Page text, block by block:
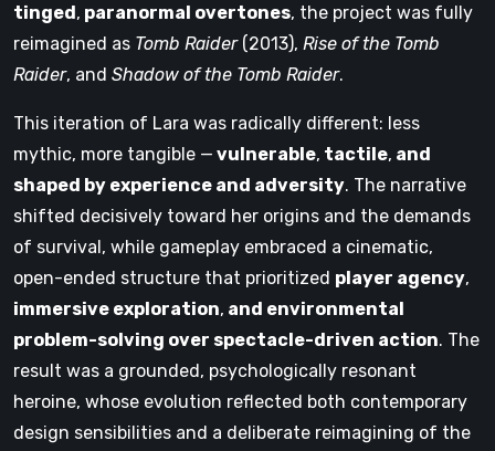
tinged, paranormal overtones, the project was fully
reimagined as Tomb Raider(2013), Rise of the Tomb
Raider, and Shadow of the Tomb Raider.
This iteration of Lara was radically different: less
mythic, more tangible — vulnerable, tactile, and
shaped by experience and adversity. The narrative
shifted decisively toward her origins and the demands
of survival, while gameplay embraced a cinematic,
open-ended structure that prioritized player agency,
immersive exploration, and environmental
problem-solving over spectacle-driven action. The
result was a grounded, psychologically resonant
heroine, whose evolution reflected both contemporary
design sensibilities and a deliberate reimagining of the